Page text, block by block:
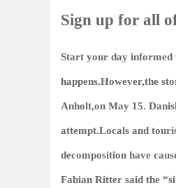
Sign up for all
Start your day
happens.However,the
Anholt,on May 15.
attempt.Locals and
decomposition have
Fabian Ritter said the